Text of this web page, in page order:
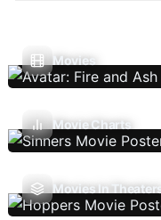
Movies
Movie Charts
Movies In Theaters